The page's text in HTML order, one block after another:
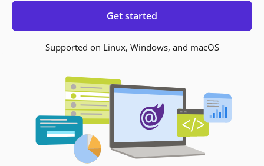
Get started
Supported on Linux, Windows, and macOS